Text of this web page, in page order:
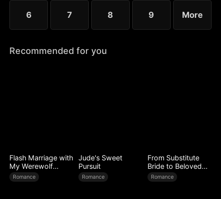
6 7 8 9 More
Recommended for you
Flash Marriage with
My Werewolf
Husband
Romance
Jude's Sweet
Pursuit
Romance
From Substitute
Bride to Beloved
Wife
Romance